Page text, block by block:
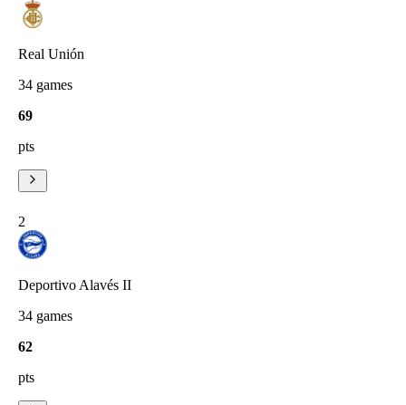
Real Unión
34 games
69
pts
2
Deportivo Alavés II
34 games
62
pts